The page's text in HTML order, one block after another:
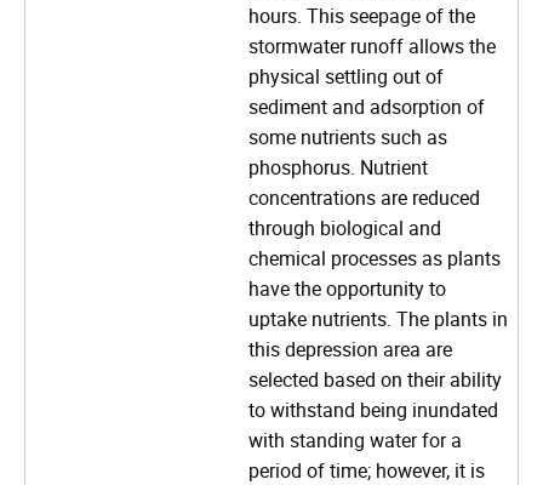
hours. This seepage of the
stormwater runoff allows the
physical settling out of
sediment and adsorption of
some nutrients such as
phosphorus. Nutrient
concentrations are reduced
through biological and
chemical processes as plants
have the opportunity to
uptake nutrients. The plants in
this depression area are
selected based on their ability
to withstand being inundated
with standing water for a
period of time; however, it is